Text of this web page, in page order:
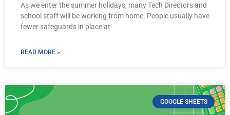
As we enter the summer holidays, many Tech Directors and
school staff will be working from home. People usually have
fewer safeguards in place at
READ MORE »
GOOGLE SHEETS